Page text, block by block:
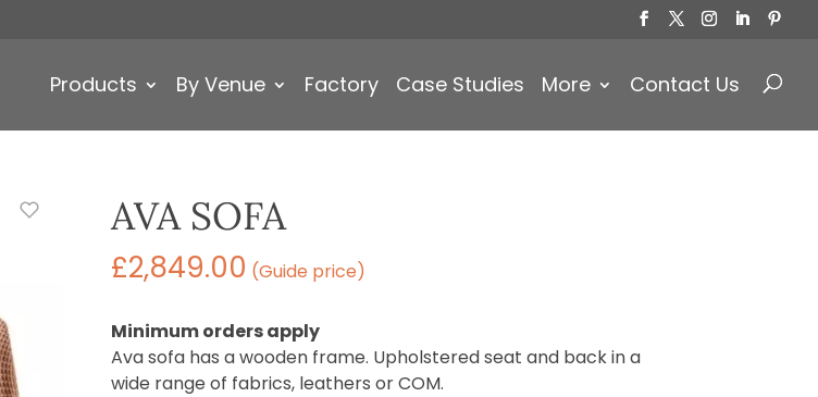
Products By Venue Factory Case Studies More Contact Us
AVA SOFA
£2,849.00 (Guide price)
Minimum orders apply
Ava sofa has a wooden frame. Upholstered seat and back in a
wide range of fabrics, leathers or COM.